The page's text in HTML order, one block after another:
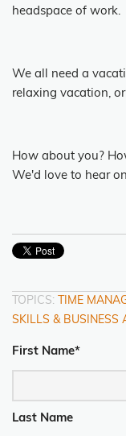
headspace of work.
We all need a
relaxing vacation,
How about you?
We'd love to hear
TOPICS: TIME
SKILLS & BUSINESS
First Name*
Last Name